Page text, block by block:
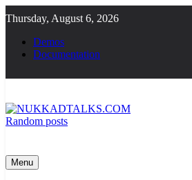
to
content
Thursday, August 6, 2026
Demos
Documentation
Random posts
Menu